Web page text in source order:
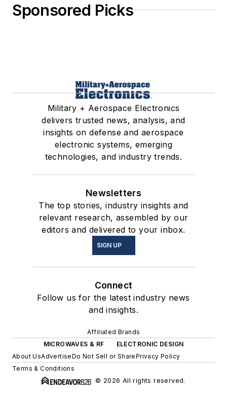
Sponsored Picks
Military + Aerospace Electronics
delivers trusted news, analysis, and
insights on defense and aerospace
electronic systems, emerging
technologies, and industry trends.
Newsletters
The top stories, industry insights and
relevant research, assembled by our
editors and delivered to your inbox.
SIGN UP
Connect
Follow us for the latest industry news
and insights.
Affiliated Brands
MICROWAVES & RF
ELECTRONIC DESIGN
About UsAdvertiseDo Not Sell or SharePrivacy Policy
Terms & Conditions
© 2026 All rights reserved.